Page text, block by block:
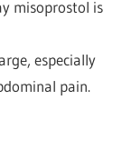
misoprostol is
especially
pain.